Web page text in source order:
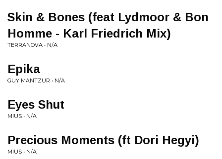
Skin & Bones (feat Lydmoor & Bon
Homme - Karl Friedrich Mix)
TERRANOVA • N/A
Epika
GUY MANTZUR • N/A
Eyes Shut
MIUS • N/A
Precious Moments (ft Dori Hegyi)
MIUS • N/A